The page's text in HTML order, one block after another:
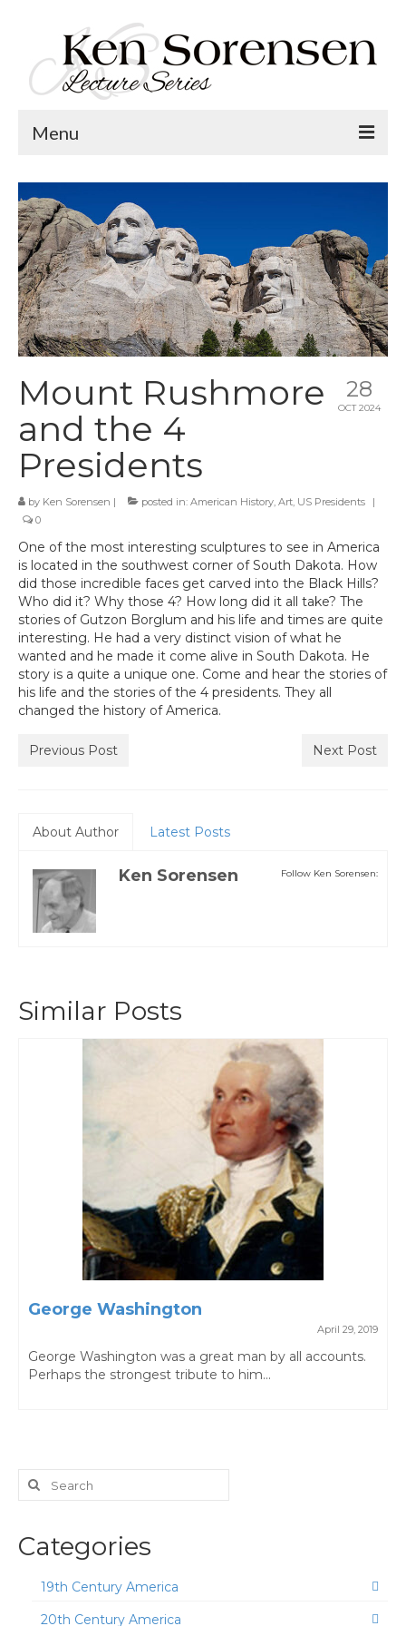
Menu
Welcome
Lecture Topics
Calendar
Contact
28
OCT 2024
Mount Rushmore
and the 4
Presidents
by Ken Sorensen | posted in: American History, Art, US Presidents
|
0
One of the most interesting sculptures to see in America
is located in the southwest corner of South Dakota. How
did those incredible faces get carved into the Black Hills?
Who did it? Why those 4? How long did it all take? The
stories of Gutzon Borglum and his life and times are quite
interesting. He had a very distinct vision of what he
wanted and he made it come alive in South Dakota. He
story is a quite a unique one. Come and hear the stories of
his life and the stories of the 4 presidents. They all
changed the history of America.
Previous Post Next Post
About Author Latest Posts
Follow Ken Sorensen:
Ken Sorensen
Similar Posts
George Washington
April 29, 2019
George Washington was a great man by all accounts.
Perhaps the strongest tribute to him...
Search
for:
Categories
19th Century America
20th Century America